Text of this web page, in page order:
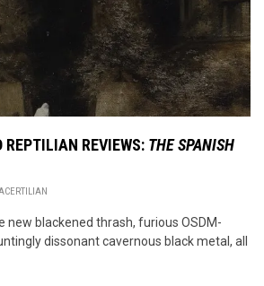
REPTILIAN REVIEWS: THE SPANISH
new blackened thrash, furious OSDM-
dissonant cavernous black metal, all